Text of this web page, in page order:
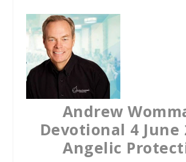
b
o
o
k
t
e
r
s
A
p
Andrew
Devotional 4 June
Angelic